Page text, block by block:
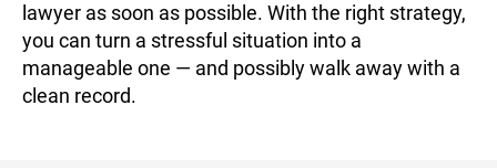
lawyer as soon as possible. With the right strategy,
you can turn a stressful situation into a
manageable one — and possibly walk away with a
clean record.